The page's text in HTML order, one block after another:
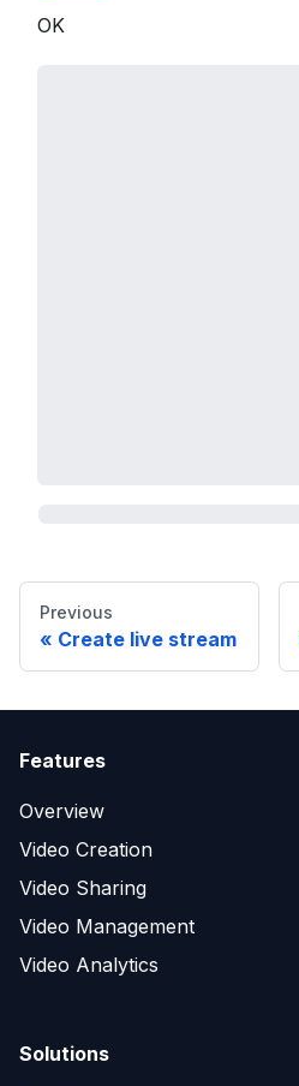
OK
Previous
Create live stream
Features
Overview
Video Creation
Video Sharing
Video Management
Video Analytics
Solutions